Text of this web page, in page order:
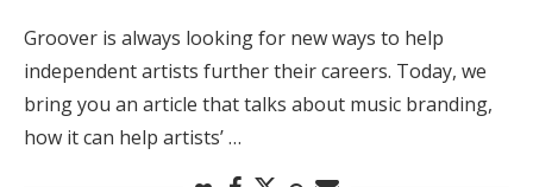
Groover is always looking for new ways to help
independent artists further their careers. Today, we
bring you an article that talks about music branding,
how it can help artists’ …